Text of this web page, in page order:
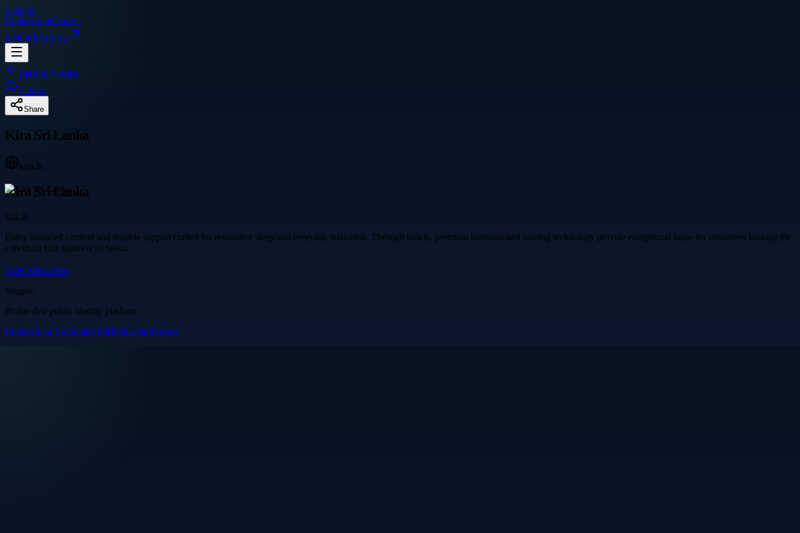
Singpre.
HomeAboutContact
Sign InJoin Now
Back to Profiles
Follow
Share
Kira Sri Lanka
kira.lk
Kira Sri Lanka
kira.lk
Enjoy balanced comfort and reliable support crafted for restorative sleep and everyday relaxation. Through kira.lk, premium materials and cooling technology provide exceptional value for customers looking for
a medium firm mattress sri lanka.
Visit Official Site
Singpre.
Profile-first public identity platform
HomeAbout UsContact UsHelpLoginRegister